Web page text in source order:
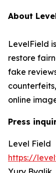
About
LevelField
restore
fake
online
Press
Level Field
https://